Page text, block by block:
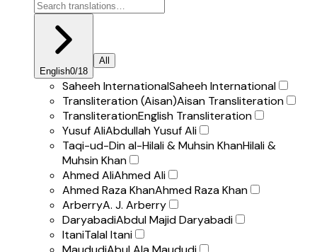
English0/18
All
Saheeh InternationalSaheeh International
Transliteration (Aisan)Aisan Transliteration
TransliterationEnglish Transliteration
Yusuf AliAbdullah Yusuf Ali
Taqi-ud-Din al-Hilali & Muhsin KhanHilali &
Muhsin Khan
Ahmed AliAhmed Ali
Ahmed Raza KhanAhmed Raza Khan
ArberryA. J. Arberry
DaryabadiAbdul Majid Daryabadi
ItaniTalal Itani